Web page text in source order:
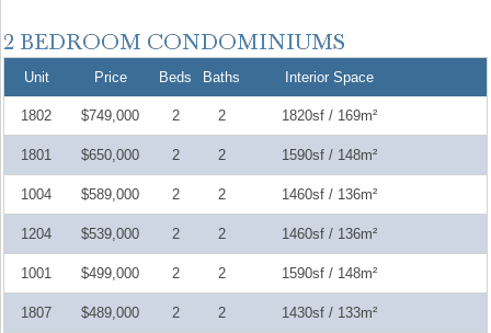
Unit Price Beds Baths Interior Space
1802 $749,000 2 2 1820sf / 169m²
1801 $650,000 2 2 1590sf / 148m²
1004 $589,000 2 2 1460sf / 136m²
1204 $539,000 2 2 1460sf / 136m²
1001 $499,000 2 2 1590sf / 148m²
1807 $489,000 2 2 1430sf / 133m²